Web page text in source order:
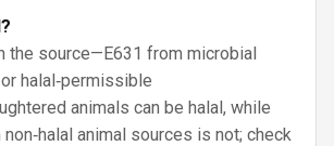
the source—E631 from microbial
halal‑permissible
animals can be halal, while
animal sources is not; check